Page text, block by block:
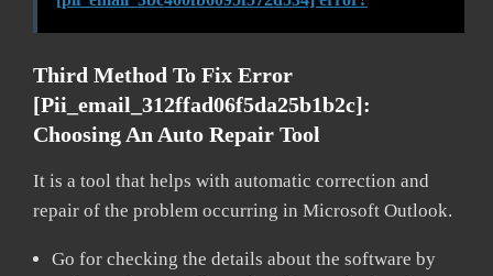
Third Method To Fix Error
[pii_email_312ffad06f5da25b1b2c]:
Choosing An Auto Repair Tool
It is a tool that helps with automatic correction and
repair of the problem occurring in Microsoft Outlook.
Go for checking the details about the software by